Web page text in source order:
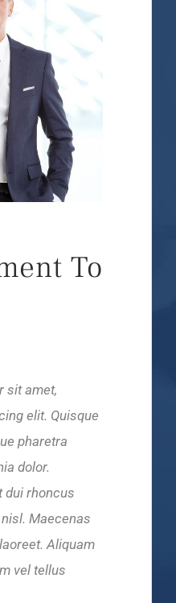
To
sit amet,
elit. Quisque
pharetra
dolor.
dui rhoncus
Maecenas
Aliquam
vel tellus